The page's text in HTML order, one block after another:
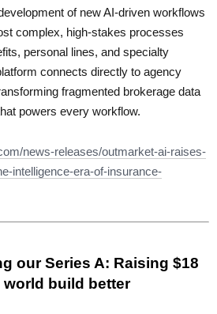
of new AI-driven workflows
complex, high-stakes processes
personal lines, and specialty
connects directly to agency
fragmented brokerage data
powers every workflow.
news-releases/outmarket-ai-raises-
intelligence-era-of-insurance-
our Series A: Raising $18
build better